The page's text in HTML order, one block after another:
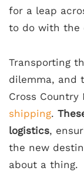
for a leap
to do with the
Transporting
dilemma, and
Cross Country
shipping.
logistics,
the new
about a thing.